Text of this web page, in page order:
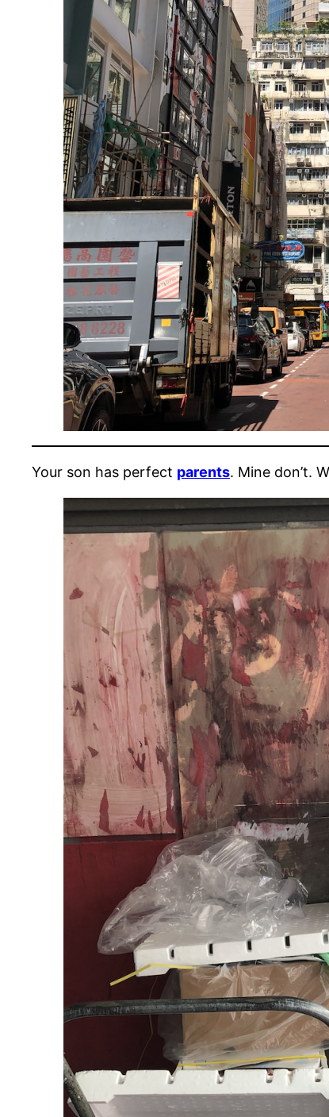
Your son has perfect parents. Mine don’t.